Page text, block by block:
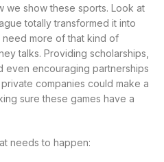
we show these sports. Look at
totally transformed it into
more of that kind of
talks. Providing scholarships,
even encouraging partnerships
companies could make a
sure these games have a
needs to happen: